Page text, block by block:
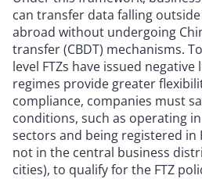
can transfer data falling
abroad without undergoing
transfer (CBDT) mechanisms.
level FTZs have issued negative
regimes provide greater
compliance, companies must
conditions, such as operating
sectors and being registered in
not in the central business
cities), to qualify for the FTZ